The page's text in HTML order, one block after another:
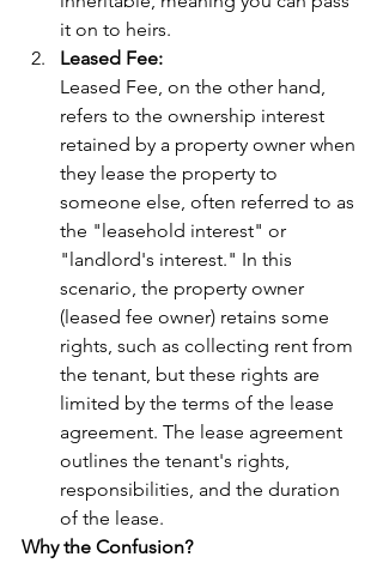
it on to heirs.
Leased Fee:
Leased Fee, on the other hand,
refers to the ownership interest
retained by a property owner when
they lease the property to
someone else, often referred to as
the "leasehold interest" or
"landlord's interest." In this
scenario, the property owner
(leased fee owner) retains some
rights, such as collecting rent from
the tenant, but these rights are
limited by the terms of the lease
agreement. The lease agreement
outlines the tenant's rights,
responsibilities, and the duration
of the lease.
Why the Confusion?